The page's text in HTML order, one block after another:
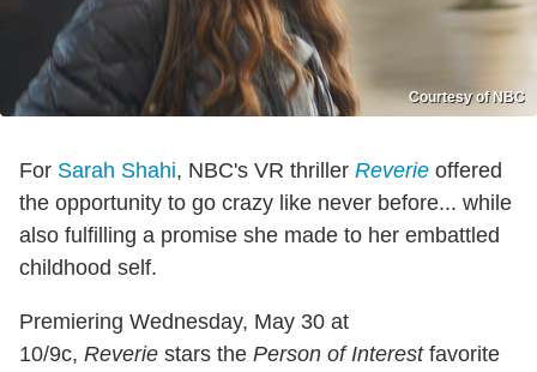
Courtesy of NBC
For Sarah Shahi, NBC's VR thriller Reverie offered
the opportunity to go crazy like never before... while
also fulfilling a promise she made to her embattled
childhood self.
Premiering Wednesday, May 30 at
10/9c, Reverie stars the Person of Interestfavorite